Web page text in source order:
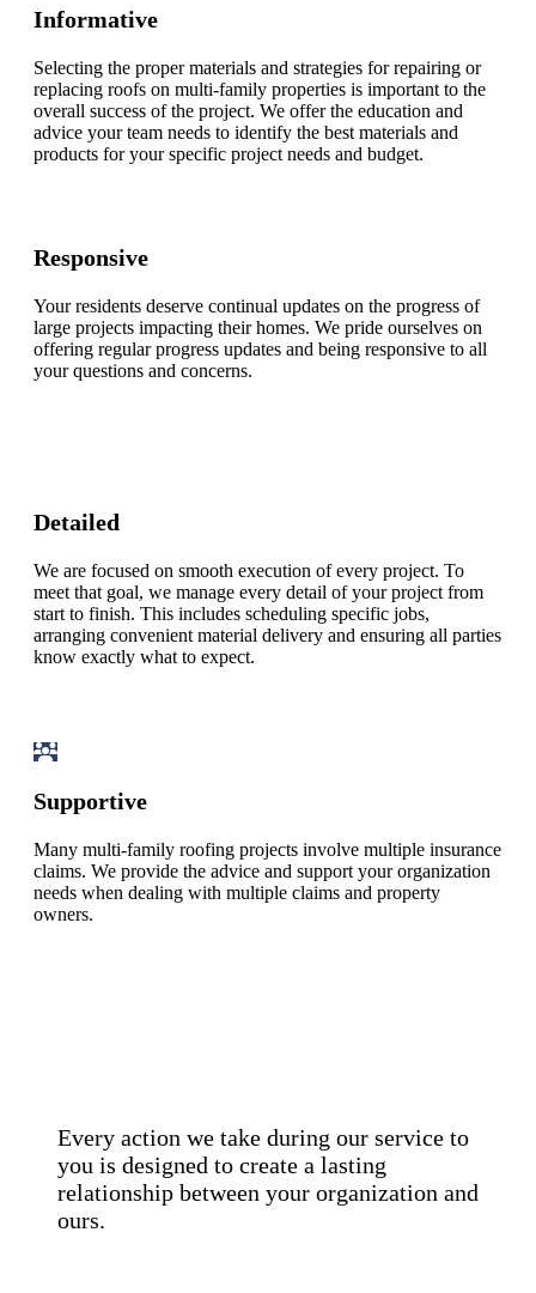
Informative
Selecting the proper materials and strategies for repairing or
replacing roofs on multi-family properties is important to the
overall success of the project. We offer the education and
advice your team needs to identify the best materials and
products for your specific project needs and budget.
Responsive
Your residents deserve continual updates on the progress of
large projects impacting their homes. We pride ourselves on
offering regular progress updates and being responsive to all
your questions and concerns.
Detailed
We are focused on smooth execution of every project. To
meet that goal, we manage every detail of your project from
start to finish. This includes scheduling specific jobs,
arranging convenient material delivery and ensuring all parties
know exactly what to expect.
Supportive
Many multi-family roofing projects involve multiple insurance
claims. We provide the advice and support your organization
needs when dealing with multiple claims and property
owners.
Every action we take during our service to
you is designed to create a lasting
relationship between your organization and
ours.